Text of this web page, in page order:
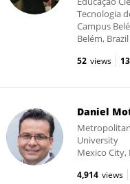
Tecnologia
Campus
Belém, Brazil
52 views
Daniel
University
Mexico City,
4,914 views